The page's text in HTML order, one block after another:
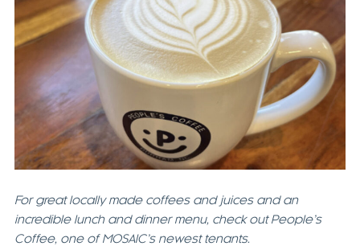
For great locally made coffees and juices and an
incredible lunch and dinner menu, check out People’s
Coffee, one of MOSAIC’s newest tenants.